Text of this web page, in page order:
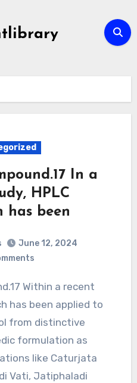
In a
HPLC
has been
June 12, 2024
has been applied to
from distinctive
formulation as
like Caturjata
Vati, Jatiphaladi